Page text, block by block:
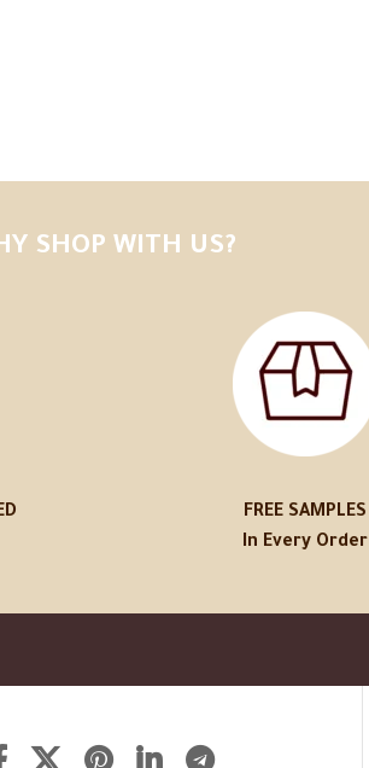
SHOP WITH US?
FREE SAMPLES
In Every Order